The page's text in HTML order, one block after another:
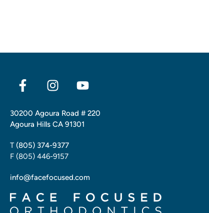
30200 Agoura Road # 220
Agoura Hills CA 91301
T (805) 374-9377
F (805) 446-9157
info@facefocused.com